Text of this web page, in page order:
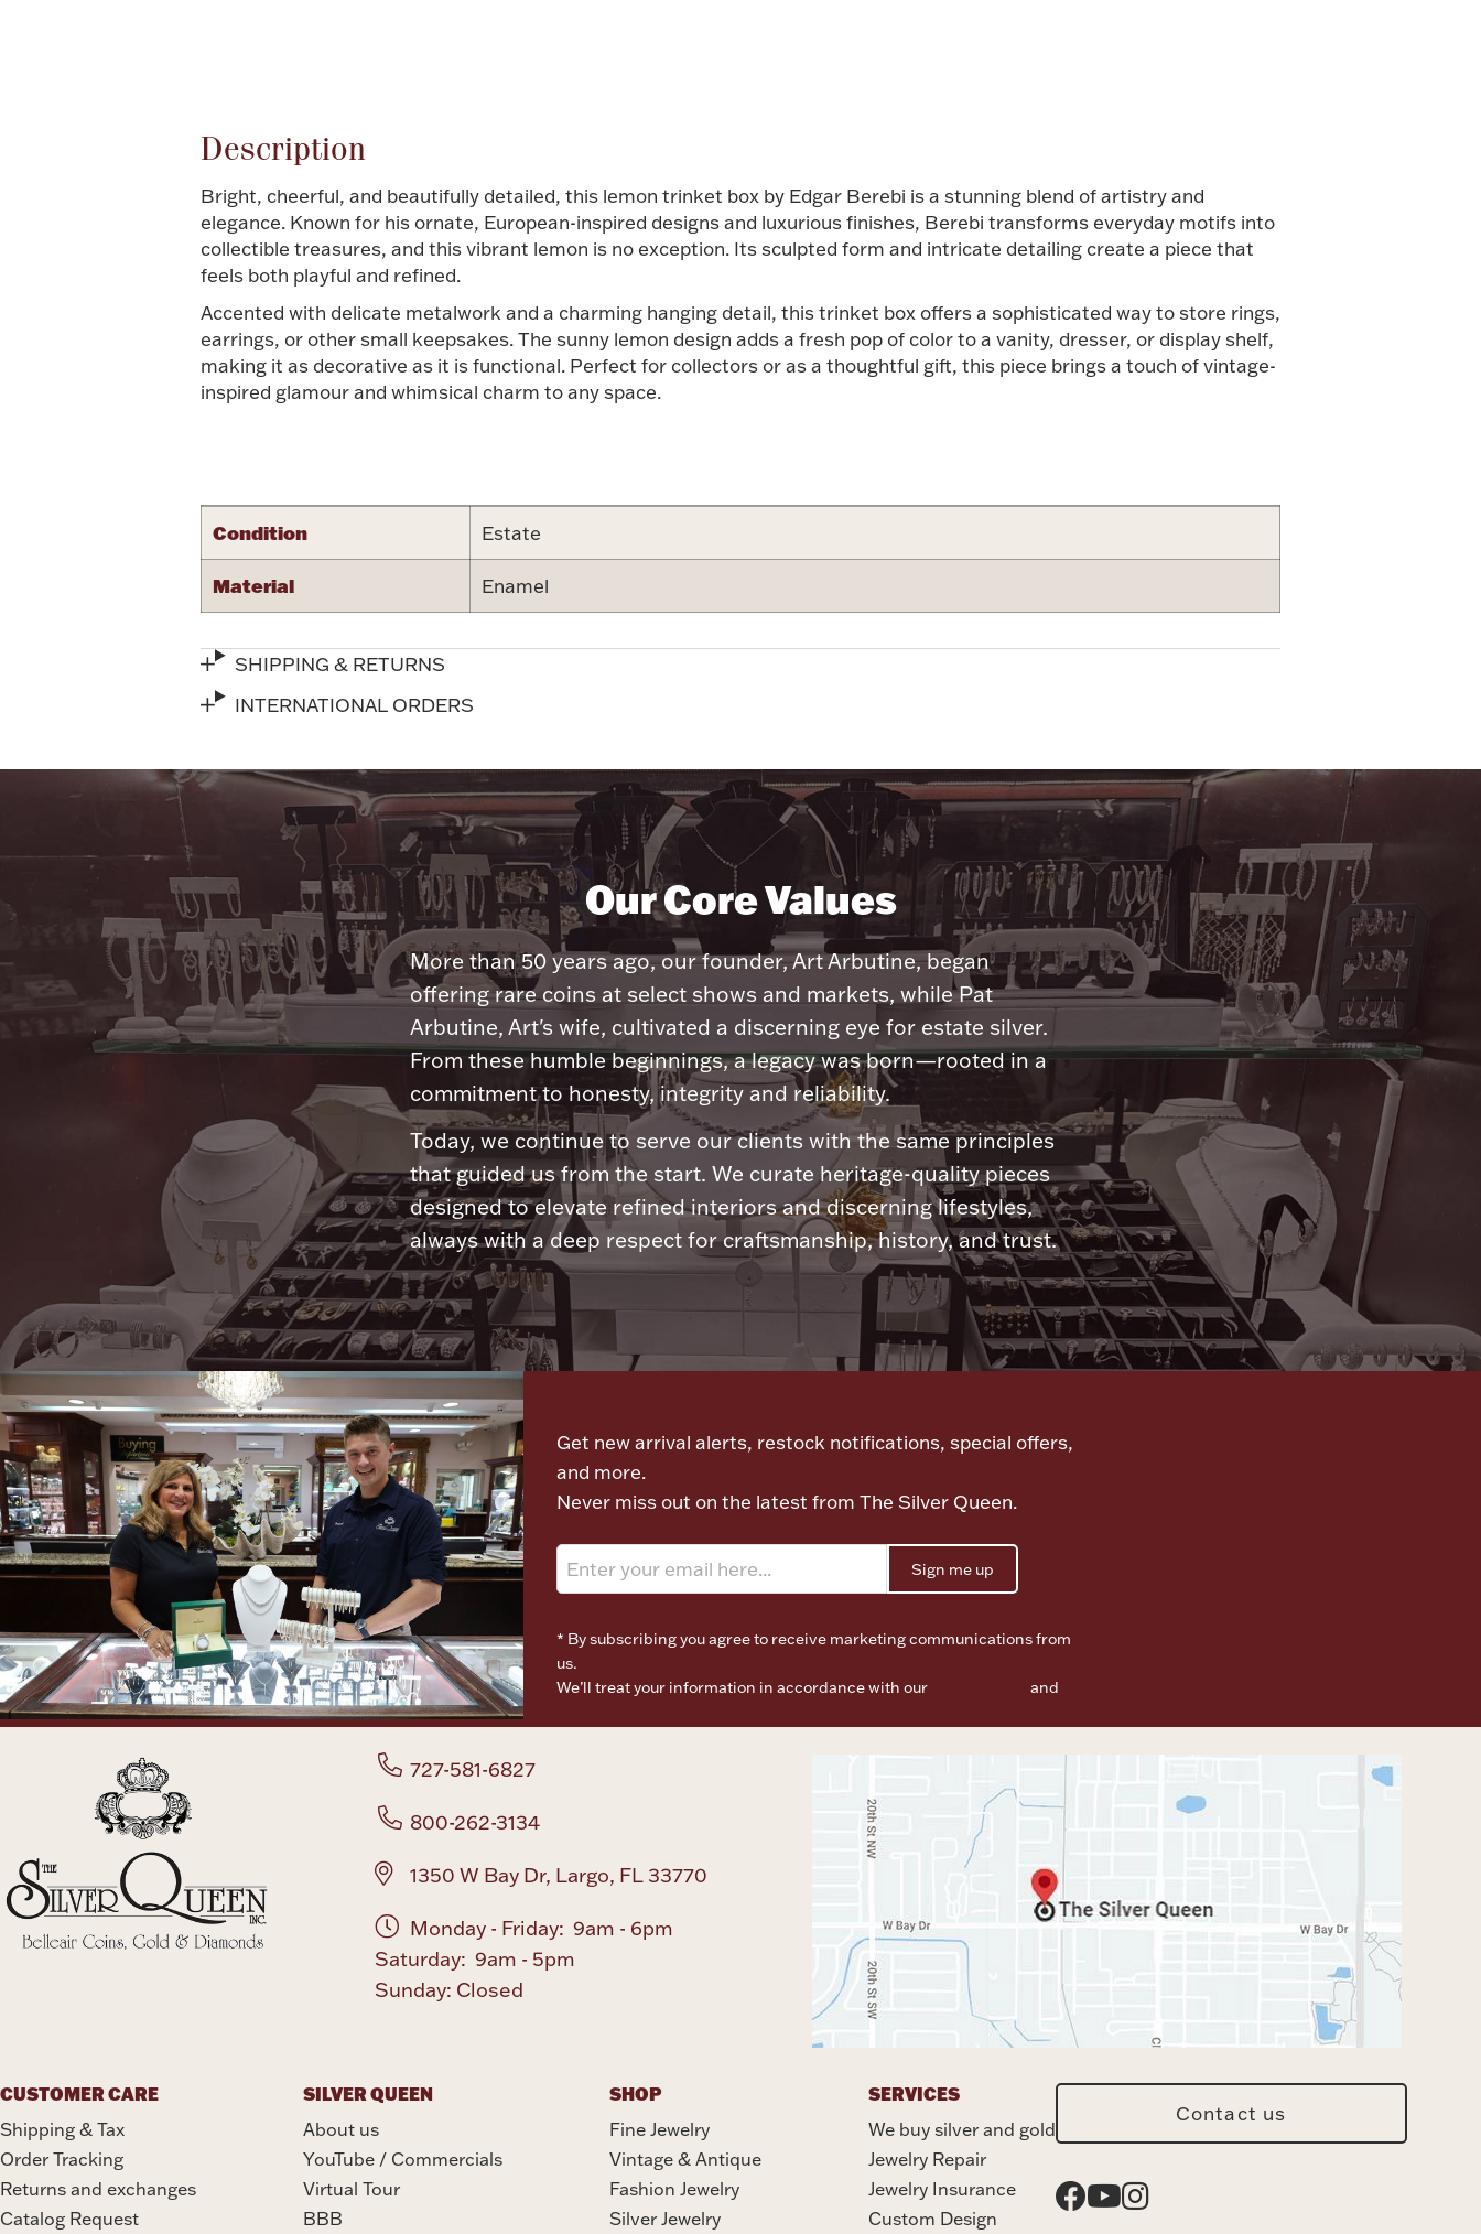
Description
Bright, cheerful, and beautifully detailed, this lemon trinket box by Edgar Berebi is a stunning blend of artistry and
elegance. Known for his ornate, European-inspired designs and luxurious finishes, Berebi transforms everyday motifs into
collectible treasures, and this vibrant lemon is no exception. Its sculpted form and intricate detailing create a piece that
feels both playful and refined.
Accented with delicate metalwork and a charming hanging detail, this trinket box offers a sophisticated way to store rings,
earrings, or other small keepsakes. The sunny lemon design adds a fresh pop of color to a vanity, dresser, or display shelf,
making it as decorative as it is functional. Perfect for collectors or as a thoughtful gift, this piece brings a touch of vintage-
inspired glamour and whimsical charm to any space.
Condition Estate
Material Enamel
SHIPPING & RETURNS
INTERNATIONAL ORDERS
Our Core Values
More than 50 years ago, our founder, Art Arbutine, began
offering rare coins at select shows and markets, while Pat
Arbutine, Art's wife, cultivated a discerning eye for estate silver.
From these humble beginnings, a legacy was born—rooted in a
commitment to honesty, integrity and reliability.
Today, we continue to serve our clients with the same principles
that guided us from the start. We curate heritage-quality pieces
designed to elevate refined interiors and discerning lifestyles,
always with a deep respect for craftsmanship, history, and trust.
Get new arrival alerts, restock notifications, special offers,
and more.
Never miss out on the latest from The Silver Queen.
Sign me up
* By subscribing you agree to receive marketing communications from
us.
We’ll treat your information in accordance with our
and
727-581-6827
800-262-3134
1350 W Bay Dr, Largo, FL 33770
Monday - Friday: 9am - 6pm
Saturday: 9am - 5pm
Sunday: Closed
CUSTOMER CARE
Shipping & Tax
Order Tracking
Returns and exchanges
Catalog Request
SILVER QUEEN
About us
YouTube / Commercials
Virtual Tour
BBB
SHOP
Fine Jewelry
Vintage & Antique
Fashion Jewelry
Silver Jewelry
SERVICES
We buy silver and gold
Jewelry Repair
Jewelry Insurance
Custom Design
Contact us